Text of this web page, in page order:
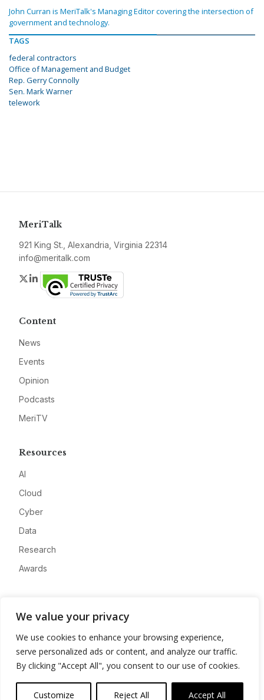
We value your privacy
We use cookies to enhance your browsing experience,
serve personalized ads or content, and analyze our traffic.
By clicking "Accept All", you consent to our use of cookies.
Customize Reject All Accept All
John Curran is MeriTalk's Managing Editor covering the intersection of
government and technology.
TAGS
federal contractors
Office of Management and Budget
Rep. Gerry Connolly
Sen. Mark Warner
telework
MeriTalk
921 King St., Alexandria, Virginia 22314
info@meritalk.com
Twitter
LinkedIn
Content
News
Events
Opinion
Podcasts
MeriTV
Resources
AI
Cloud
Cyber
Data
Research
Awards
Advertise
Contact
Privacy